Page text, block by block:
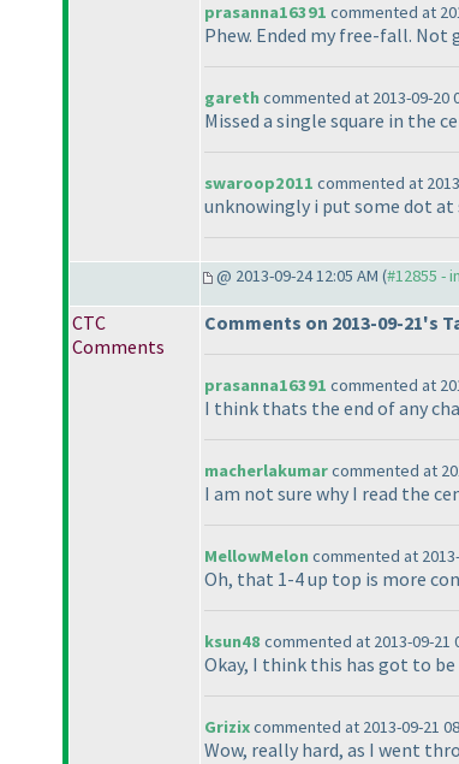
prasanna16391 commented at
Phew. Ended my free-fall. Not
garethcommented at 2013-09-20
Missed a single square in the
swaroop2011 commented at
unknowingly i put some dot
@ 2013-09-24 12:05 AM (#12855 -
CTC
Comments
Comments on 2013-09-21's
prasanna16391 commented at
I think thats the end of any
macherlakumarcommented at
I am not sure why I read the
MellowMeloncommented at
Oh, that 1-4 up top is more
ksun48 commented at 2013-09-21
Okay, I think this has got to
Grizixcommented at 2013-09-21
Wow, really hard, as I went